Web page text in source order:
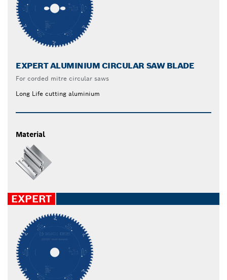
EXPERT ALUMINIUM CIRCULAR SAW BLADE
For corded mitre circular saws
Long Life cutting aluminium
Material
EXPERT